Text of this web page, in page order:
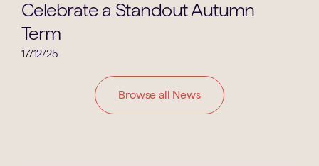
Celebrate a Standout Autumn
Term
17/12/25
Browse all News